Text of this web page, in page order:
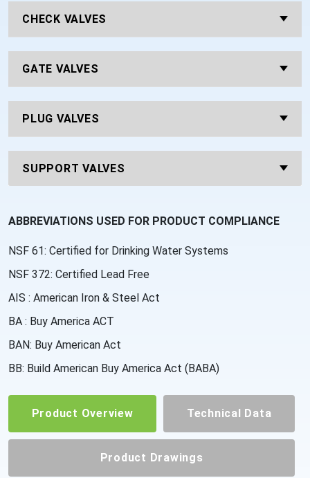
CHECK VALVES
GATE VALVES
PLUG VALVES
SUPPORT VALVES
ABBREVIATIONS USED FOR PRODUCT COMPLIANCE
NSF 61: Certified for Drinking Water Systems
NSF 372: Certified Lead Free
AIS : American Iron & Steel Act
BA : Buy America ACT
BAN: Buy American Act
BB: Build American Buy America Act (BABA)
Product Overview Technical Data
Product Drawings